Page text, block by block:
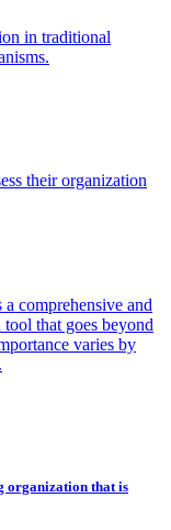
in traditional
their organization
a comprehensive and
that goes beyond
varies by
organization that is